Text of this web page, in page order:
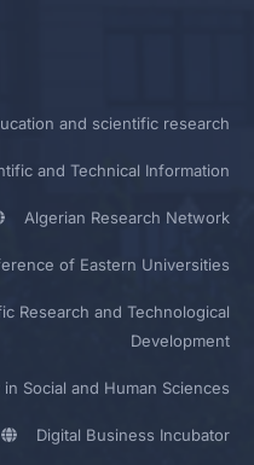
and scientific research
and Technical Information
Algerian Research Network
of Eastern Universities
Research and Technological
Development
Social and Human Sciences
Digital Business Incubator